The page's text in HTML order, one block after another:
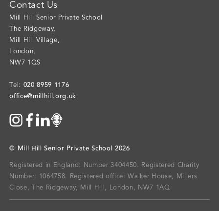
Contact Us
Mill Hill Senior Private School
The Ridgeway,
Mill Hill Village,
London,
NW7 1QS
Tel: 020 8959 1176
office@millhill.org.uk
© Mill Hill Senior Private School 2026
Registered in England: Number 3404450.
Registered Charity
Number: 1064758.
Registered office: Walker House, Millers
Close, The Ridgeway, Mill Hill, London, NW7 1AQ